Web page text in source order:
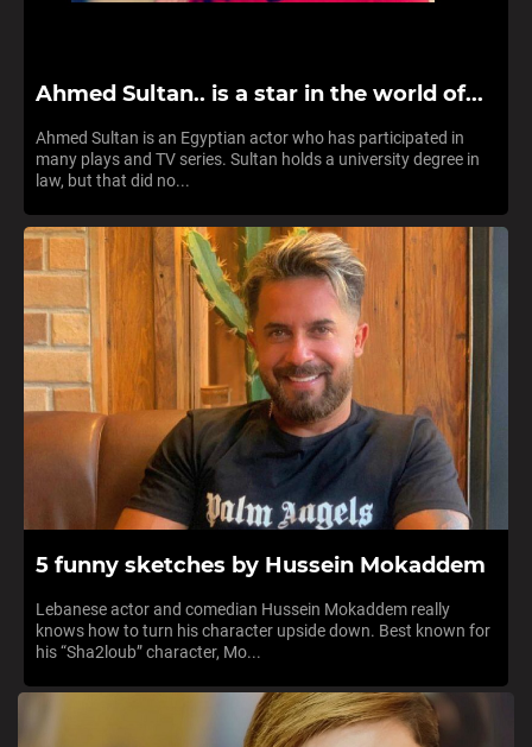
Ahmed Sultan.. is a star in the world of...
Ahmed Sultan is an Egyptian actor who has participated in
many plays and TV series. Sultan holds a university degree in
law, but that did no...
5 funny sketches by Hussein Mokaddem
Lebanese actor and comedian Hussein Mokaddem really
knows how to turn his character upside down. Best known for
his “Sha2loub” character, Mo...